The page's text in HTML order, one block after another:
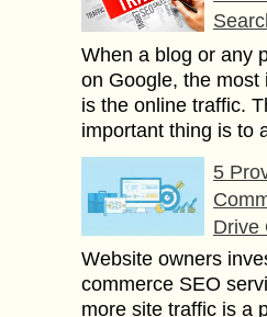
When a blog or any
on Google, the most
is the online traffic.
important thing is to
5
Drive
Website owners
commerce SEO
more site traffic is a